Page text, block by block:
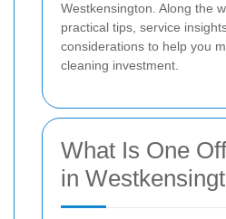
Westkensington. Along the
practical tips, service
considerations to help you
cleaning investment.
What Is One
in